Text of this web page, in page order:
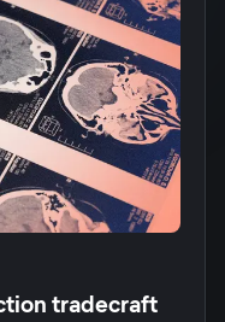
tradecraft